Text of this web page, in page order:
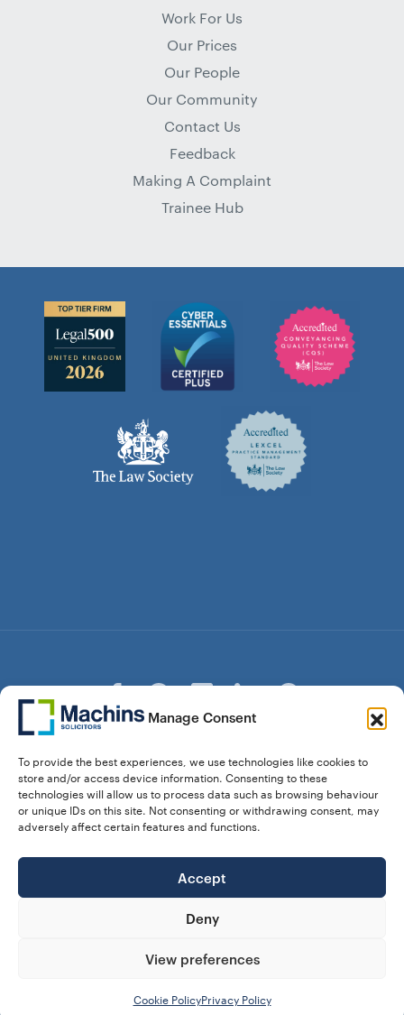
Manage Consent
To provide the best experiences, we use technologies like cookies to
store and/or access device information. Consenting to these
technologies will allow us to process data such as browsing behaviour
or unique IDs on this site. Not consenting or withdrawing consent, may
adversely affect certain features and functions.
Accept
Deny
View preferences
Cookie PolicyPrivacy Policy
Work For Us
Our Prices
Our People
Our Community
Contact Us
Feedback
Making A Complaint
Trainee Hub
Liability Partnership Registered in England and Wales (Reg.
OC357529) Machins Solicitors LLP is authorised and
regulated by the Solicitors Regulation Authority who can be
contacted at sra.org.uk. Solicitors Regulation Authority No.
Registration No. 58320
Registered Address:
28 Dunstable Road, Luton, Bedfordshire,
Vat No:
Privacy Policy
Website Terms